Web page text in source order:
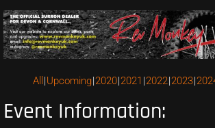
All Upcoming 2020 2021 2022 2023
Event Information: